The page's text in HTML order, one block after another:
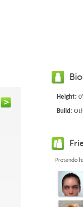
Height:
Build:
Protendo